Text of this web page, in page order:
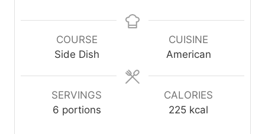
t
e
s
u
COURSE
Side Dish
CUISINE
American
SERVINGS
6 portions
CALORIES
225 kcal